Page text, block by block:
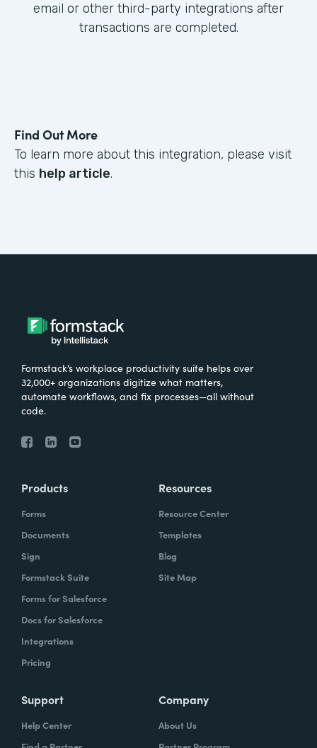
email or other third-party integrations after
transactions are completed.
Find Out More
To learn more about this integration, please visit
this help article.
Formstack’s workplace productivity suite helps over
32,000+ organizations digitize what matters,
automate workflows, and fix processes—all without
code.
Products
Forms
Documents
Sign
Formstack Suite
Forms for Salesforce
Docs for Salesforce
Integrations
Pricing
Resources
Resource Center
Templates
Blog
Site Map
Support
Help Center
Company
About Us